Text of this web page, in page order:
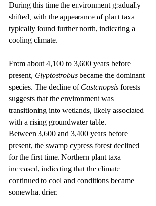
During this time the environment gradually
shifted, with the appearance of plant taxa
typically found further north, indicating a
cooling climate.
From about 4,100 to 3,600 years before
present, Glyptostrobus became the dominant
species. The decline of Castanopsis forests
suggests that the environment was
transitioning into wetlands, likely associated
with a rising groundwater table.
Between 3,600 and 3,400 years before
present, the swamp cypress forest declined
for the first time. Northern plant taxa
increased, indicating that the climate
continued to cool and conditions became
somewhat drier.